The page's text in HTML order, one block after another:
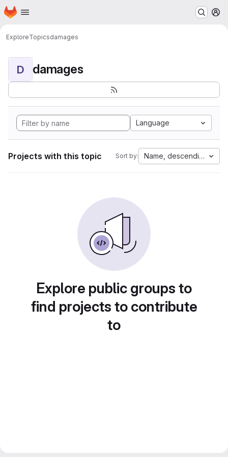
Skip to main content
Homepage
ExploreTopicsdamages
D damages
Language
Projects with this topic Sort by: Name, descending
Explore public groups to
find projects to contribute
to